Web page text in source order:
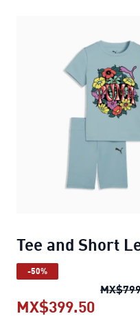
Tee and Short
-50%
MX$399.50